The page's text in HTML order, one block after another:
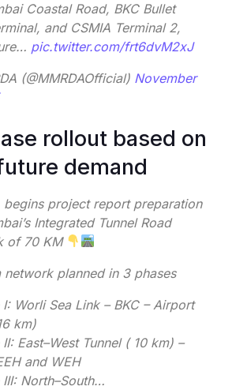
Coastal Road, BKC Bullet
and CSMIA Terminal 2,
pic.twitter.com/frt6dvM2xJ
(@MMRDAOfficial) November
rollout based on
demand
begins project report preparation
Integrated Tunnel Road
of 70 KM
network planned in 3 phases
I: Worli Sea Link – BKC – Airport
km)
II: East–West Tunnel ( 10 km) –
and WEH
III: North–South…